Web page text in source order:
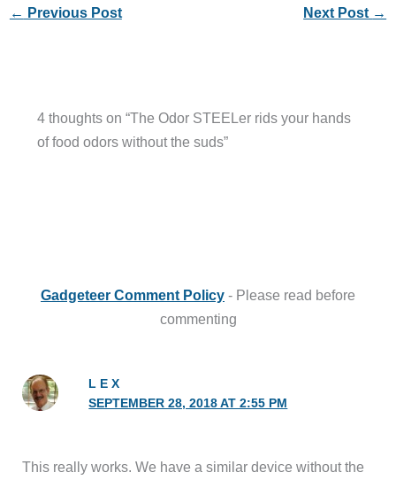
← Previous Post Next Post →
4 thoughts on “The Odor STEELer rids your hands
of food odors without the suds”
Gadgeteer Comment Policy - Please read before
commenting
L E X
SEPTEMBER 28, 2018 AT 2:55 PM
This really works. We have a similar device without the